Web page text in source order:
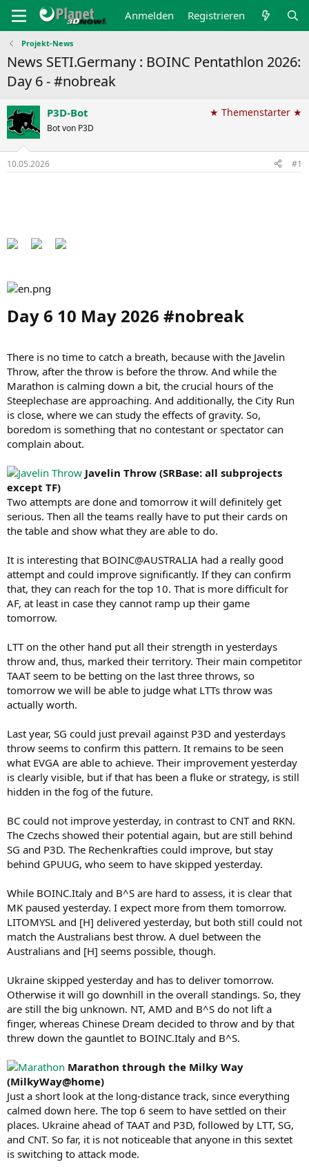
Anmelden Registrieren
Projekt-News
News SETI.Germany : BOINC Pentathlon 2026:
Day 6 - #nobreak
P3D-Bot
Bot von P3D
★ Themenstarter ★
10.05.2026 #1
Day 6 10 May 2026 #nobreak​
There is no time to catch a breath, because with the Javelin
Throw, after the throw is before the throw. And while the
Marathon is calming down a bit, the crucial hours of the
Steeplechase are approaching. And additionally, the City Run
is close, where we can study the effects of gravity. So,
boredom is something that no contestant or spectator can
complain about.
Javelin Throw (SRBase: all subprojects
except TF)
Two attempts are done and tomorrow it will definitely get
serious. Then all the teams really have to put their cards on
the table and show what they are able to do.
It is interesting that BOINC@AUSTRALIA had a really good
attempt and could improve significantly. If they can confirm
that, they can reach for the top 10. That is more difficult for
AF, at least in case they cannot ramp up their game
tomorrow.
LTT on the other hand put all their strength in yesterdays
throw and, thus, marked their territory. Their main competitor
TAAT seem to be betting on the last three throws, so
tomorrow we will be able to judge what LTTs throw was
actually worth.
Last year, SG could just prevail against P3D and yesterdays
throw seems to confirm this pattern. It remains to be seen
what EVGA are able to achieve. Their improvement yesterday
is clearly visible, but if that has been a fluke or strategy, is still
hidden in the fog of the future.
BC could not improve yesterday, in contrast to CNT and RKN.
The Czechs showed their potential again, but are still behind
SG and P3D. The Rechenkrafties could improve, but stay
behind GPUUG, who seem to have skipped yesterday.
While BOINC.Italy and B^S are hard to assess, it is clear that
MK paused yesterday. I expect more from them tomorrow.
LITOMYSL and [H] delivered yesterday, but both still could not
match the Australians best throw. A duel between the
Australians and [H] seems possible, though.
Ukraine skipped yesterday and has to deliver tomorrow.
Otherwise it will go downhill in the overall standings. So, they
are still the big unknown. NT, AMD and B^S do not lift a
finger, whereas Chinese Dream decided to throw and by that
threw down the gauntlet to BOINC.Italy and B^S.
Marathon through the Milky Way
(MilkyWay@home)
Just a short look at the long-distance track, since everything
calmed down here. The top 6 seem to have settled on their
places. Ukraine ahead of TAAT and P3D, followed by LTT, SG,
and CNT. So far, it is not noticeable that anyone in this sextet
is switching to attack mode.